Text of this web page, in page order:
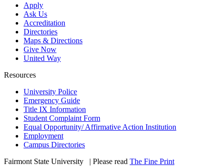
Apply
Ask Us
Accreditation
Directories
Maps & Directions
Give Now
United Way
Resources
University Police
Emergency Guide
Title IX Information
Student Complaint Form
Equal Opportunity/ Affirmative Action Institution
Employment
Campus Directories
Fairmont State University
| Please read The Fine Print